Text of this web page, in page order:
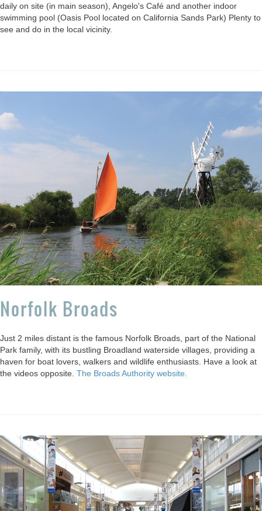
daily on site (in main season), Angelo's Café and another indoor
swimming pool (Oasis Pool located on California Sands Park) Plenty to
see and do in the local vicinity.
Norfolk Broads
Just 2 miles distant is the famous Norfolk Broads, part of the National
Park family, with its bustling Broadland waterside villages, providing a
haven for boat lovers, walkers and wildlife enthusiasts. Have a look at
the videos opposite. The Broads Authority website.